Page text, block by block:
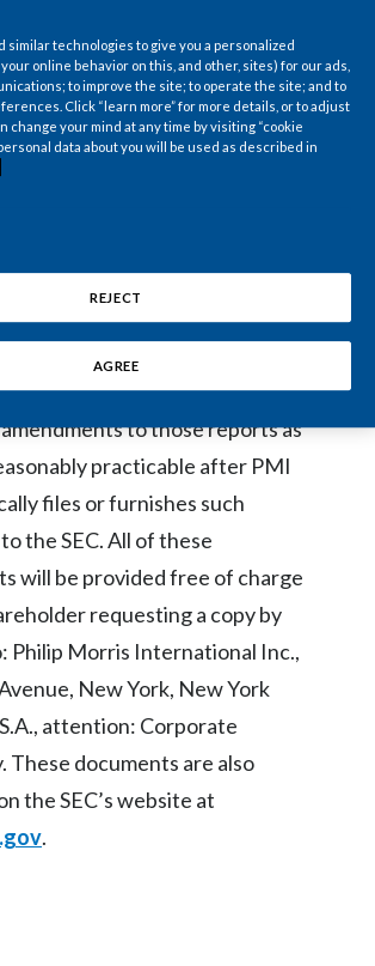
Croatia
Cyprus
Dominican Republic
Ecuador
Estonia
Finland
France
Georgia
Germany
Guatemala
30, 2014 has been filed with
and Exchange
(“SEC”).
Form 10-K, Quarterly Reports
Q, Current Reports on Form
Securities Exchange Act of
to those reports as
practicable after PMI
files or furnishes such
the SEC. All of these
will be provided free of charge
requesting a copy by
Philip Morris International Inc.,
New York, New York
attention: Corporate
These documents are also
the SEC’s website at
.
similar technologies to give you a personalized
online behavior on this, and other, sites) for our ads,
to improve the site; to operate the site; and to
Click “learn more” for more details, or to adjust
change your mind at any time by visiting “cookie
data about you will be used as described in
REJECT
AGREE